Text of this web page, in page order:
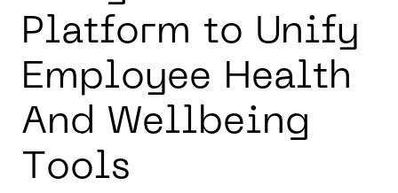
Platform to Unify
Employee Health
And Wellbeing
T ools